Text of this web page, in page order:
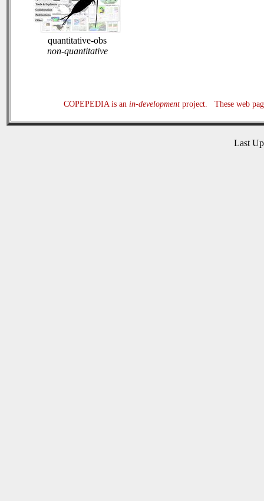
quantitative-obs
non-quantitative
COPEPEDIA is an in-developmentproject. These web
Last